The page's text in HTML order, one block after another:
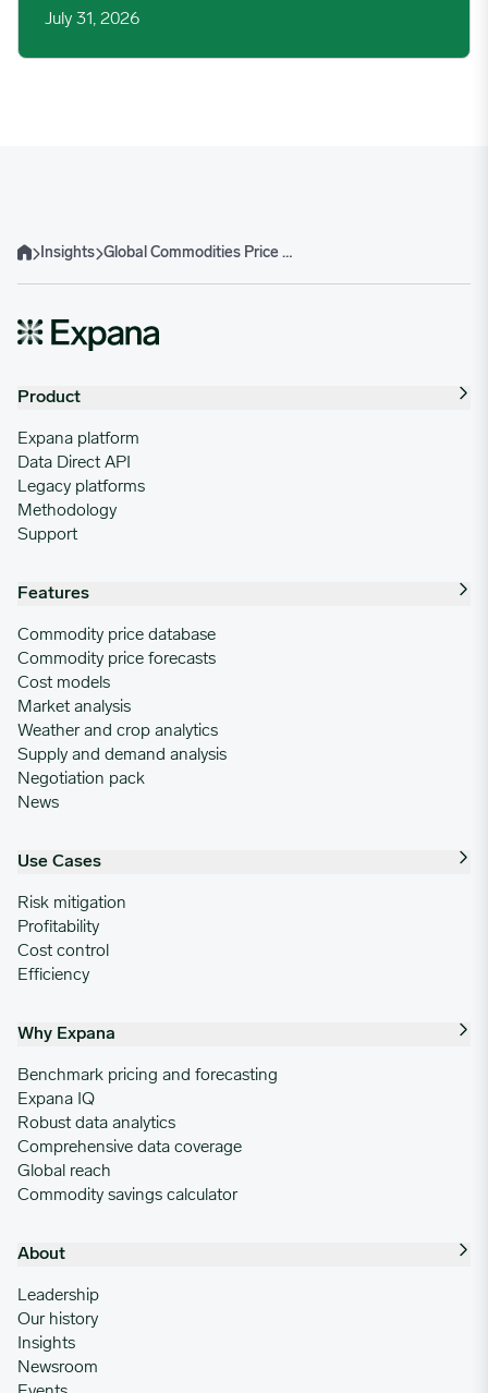
July 31, 2026
HomeInsights Global Commodities Price Trends Report
Product
Expana platform
Data Direct API
Legacy platforms
Methodology
Support
Features
Commodity price database
Commodity price forecasts
Cost models
Market analysis
Weather and crop analytics
Supply and demand analysis
Negotiation pack
News
Use Cases
Risk mitigation
Profitability
Cost control
Efficiency
Why Expana
Benchmark pricing and forecasting
Expana IQ
Robust data analytics
Comprehensive data coverage
Global reach
Commodity savings calculator
About
Leadership
Our history
Insights
Newsroom